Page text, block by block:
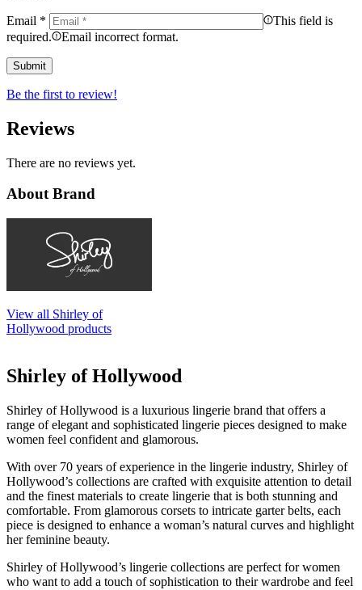
Email *
This field is
required.
Email incorrect format.
Be the first to review!
Reviews
There are no reviews yet.
About Brand
View all Shirley of
Hollywood products
Shirley of Hollywood
Shirley of Hollywood is a luxurious lingerie brand that offers a
range of elegant and sophisticated lingerie pieces designed to make
women feel confident and glamorous.
With over 70 years of experience in the lingerie industry, Shirley of
Hollywood’s collections are crafted with exquisite attention to detail
and the finest materials to create lingerie that is both stunning and
comfortable. From glamorous corsets to intricate garter belts, each
piece is designed to enhance a woman’s natural curves and highlight
her feminine beauty.
Shirley of Hollywood’s lingerie collections are perfect for women
who want to add a touch of sophistication to their wardrobe and feel